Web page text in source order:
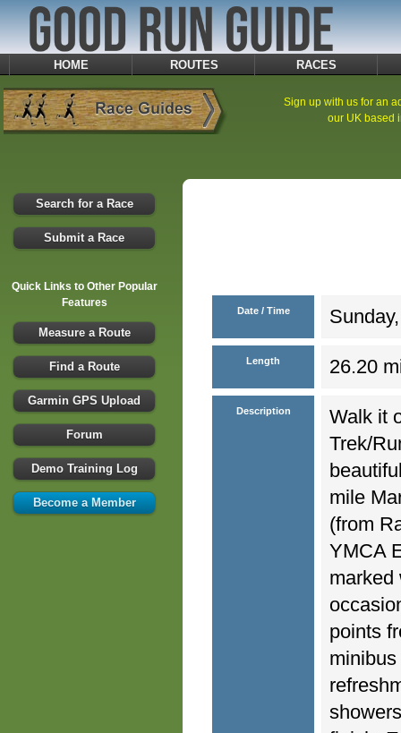
HOME ROUTES RACES
Search for a Race
Submit a Race
Quick Links to Other Popular
Features
Measure a Route
Find a Route
Garmin GPS Upload
Forum
Demo Training Log
Become a Member
Sign up with us for an
our UK based
Date / Time
Length 26.20
Description
Walk it
Trek/
mile
(from
YMCA
marked
points